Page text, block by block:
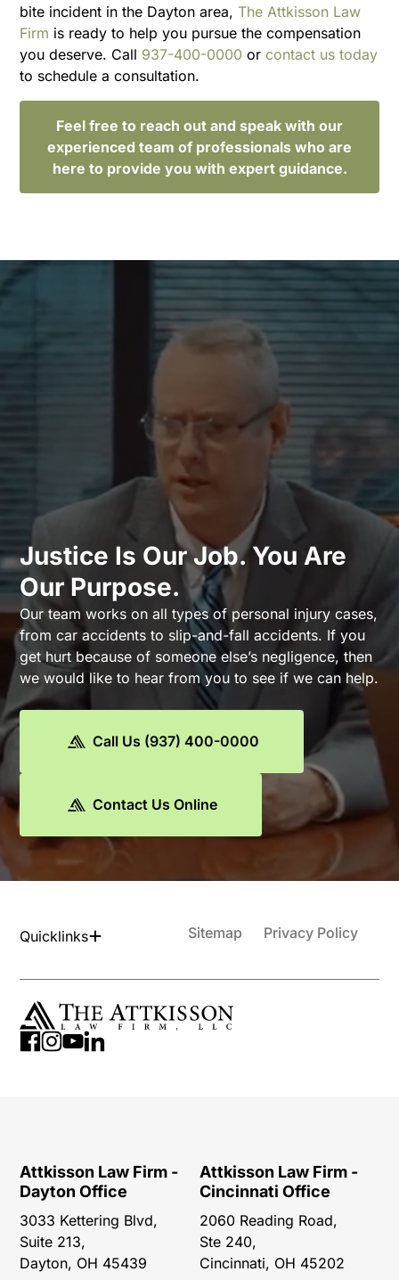
bite incident in the Dayton area,The Attkisson Law
Firm is ready to help you pursue the compensation
you deserve. Call 937-400-0000 orcontact us today
to schedule a consultation.
Feel free to reach out and speak with our
experienced team of professionals who are
here to provide you with expert guidance.
Justice Is Our Job. You Are
Our Purpose.
Our team works on all types of personal injury cases,
from car accidents to slip-and-fall accidents. If you
get hurt because of someone else’s negligence, then
we would like to hear from you to see if we can help.
Call Us (937) 400-0000
Contact Us Online
Quicklinks Sitemap Privacy Policy
Attkisson Law Firm -
Dayton Office
3033 Kettering Blvd,
Suite 213,
Dayton, OH 45439
Attkisson Law Firm -
Cincinnati Office
2060 Reading Road,
Ste 240,
Cincinnati, OH 45202